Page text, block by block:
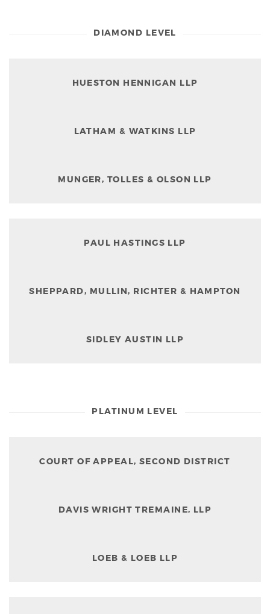
DIAMOND LEVEL
HUESTON HENNIGAN LLP
LATHAM & WATKINS LLP
MUNGER, TOLLES & OLSON LLP
PAUL HASTINGS LLP
SHEPPARD, MULLIN, RICHTER & HAMPTON
SIDLEY AUSTIN LLP
PLATINUM LEVEL
COURT OF APPEAL, SECOND DISTRICT
DAVIS WRIGHT TREMAINE, LLP
LOEB & LOEB LLP